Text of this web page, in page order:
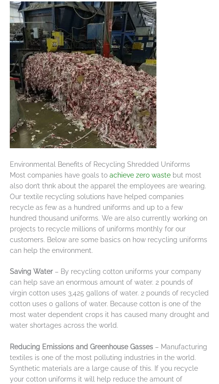
Environmental Benefits of Recycling Shredded Uniforms
Most companies have goals to achieve zero waste but most
also don’t thnk about the apparel the employees are wearing.
Our textile recycling solutions have helped companies
recycle as few as a hundred uniforms and up to a few
hundred thousand uniforms. We are also currently working on
projects to recycle millions of uniforms monthly for our
customers. Below are some basics on how recycling uniforms
can help the environment.
Saving Water– By recycling cotton uniforms your company
can help save an enormous amount of water. 2 pounds of
virgin cotton uses 3,425 gallons of water. 2 pounds of recycled
cotton uses 0 gallons of water. Because cotton is one of the
most water dependent crops it has caused many drought and
water shortages across the world.
Reducing Emissions and Greenhouse Gasses – Manufacturing
textiles is one of the most polluting industries in the world.
Synthetic materials are a large cause of this. If you recycle
your cotton uniforms it will help reduce the amount of